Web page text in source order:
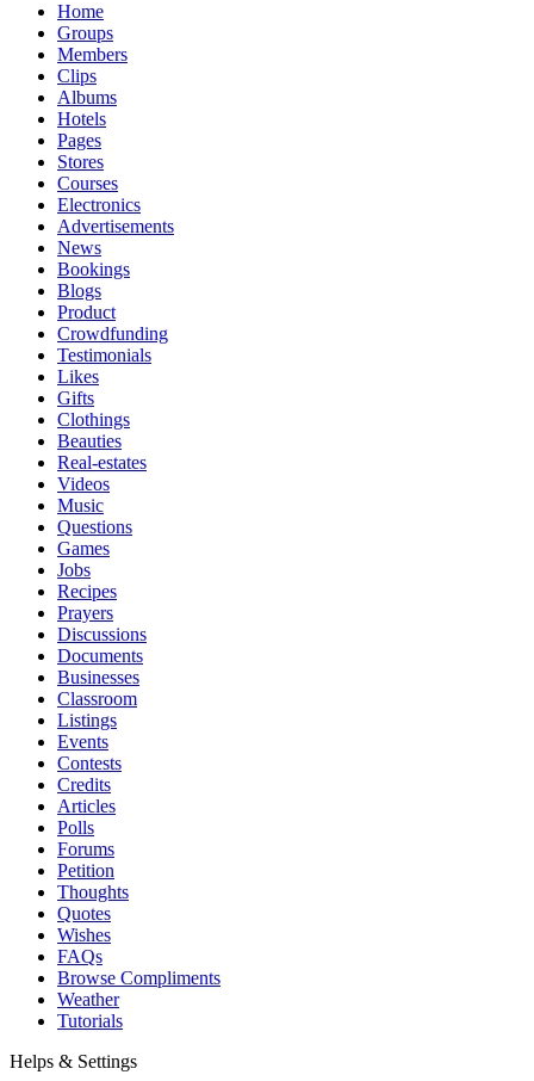
Home
Groups
Members
Clips
Albums
Hotels
Pages
Stores
Courses
Electronics
Advertisements
News
Bookings
Blogs
Product
Crowdfunding
Testimonials
Likes
Gifts
Clothings
Beauties
Real-estates
Videos
Music
Questions
Games
Jobs
Recipes
Prayers
Discussions
Documents
Businesses
Classroom
Listings
Events
Contests
Credits
Articles
Polls
Forums
Petition
Thoughts
Quotes
Wishes
FAQs
Browse Compliments
Weather
Tutorials
Helps & Settings